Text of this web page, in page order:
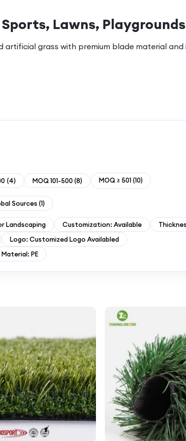
Lawns,
artificial grass with premium blade material and
(4) MOQ 101-500(8) MOQ ≥ 501(10)
Sources (1)
Landscaping Customization: Available
Logo: Customized Logo Availabled
Material: PE